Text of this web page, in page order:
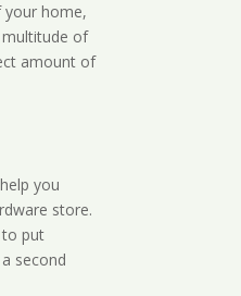
your home,
of
amount of
you
store.
to put
second